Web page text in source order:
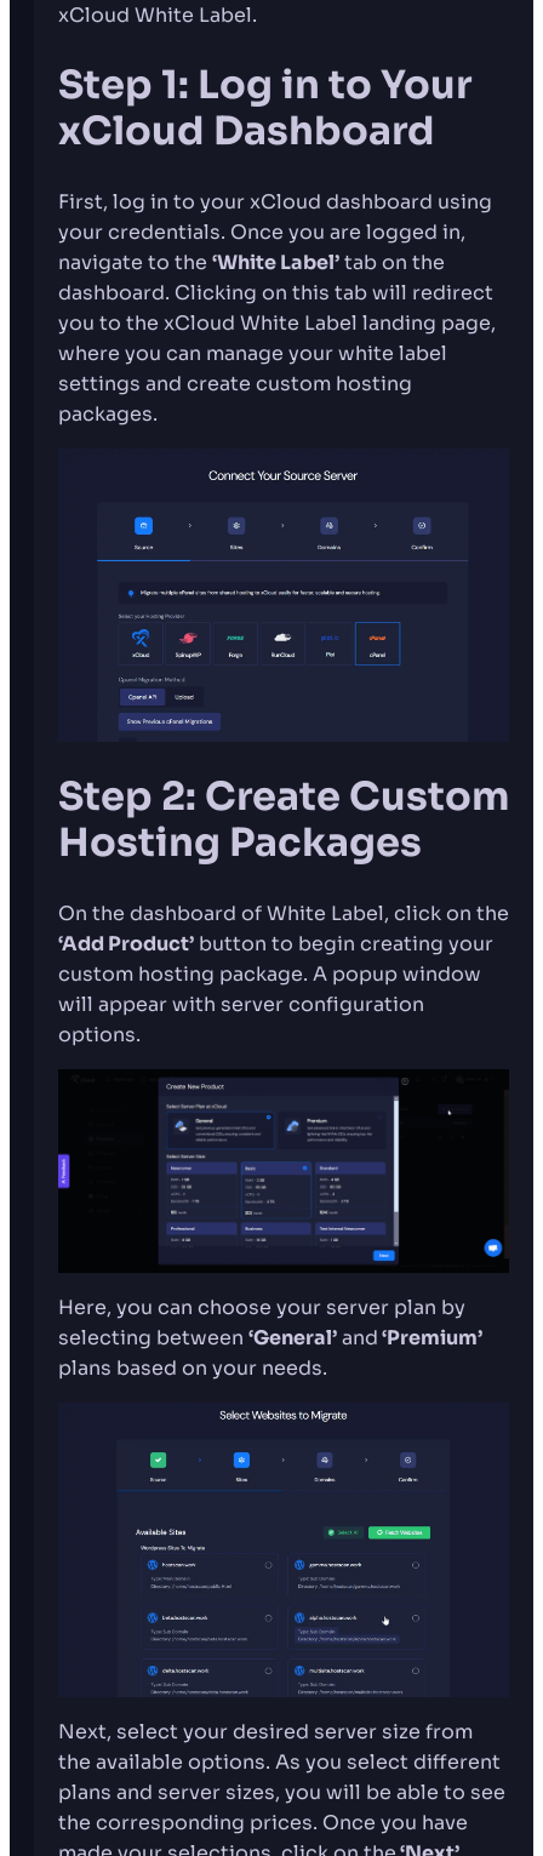
xCloud White Label.
Step 1: Log in to Your
xCloud Dashboard
First, log in to your xCloud dashboard using
your credentials. Once you are logged in,
navigate to the ‘White Label’tab on the
dashboard. Clicking on this tab will redirect
you to the xCloud White Label landing page,
where you can manage your white label
settings and create custom hosting
packages.
Step 2: Create Custom
Hosting Packages
On the dashboard of White Label, click on the
‘Add Product’ button to begin creating your
custom hosting package. A popup window
will appear with server configuration
options.
Here, you can choose your server plan by
selecting between ‘General’and‘Premium’
plans based on your needs.
Next, select your desired server size from
the available options. As you select different
plans and server sizes, you will be able to see
the corresponding prices. Once you have